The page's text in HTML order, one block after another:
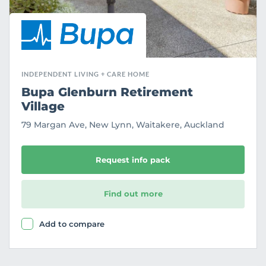
INDEPENDENT LIVING + CARE HOME
Bupa Glenburn Retirement
Village
79 Margan Ave, New Lynn, Waitakere, Auckland
Request info pack
Find out more
Add to compare